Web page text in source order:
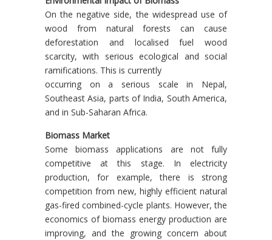
On the negative side, the widespread use of
wood from natural forests can cause
deforestation and localised fuel wood
scarcity, with serious ecological and social
ramifications. This is currently
occurring on a serious scale in Nepal,
Southeast Asia, parts of India, South America,
and in Sub-Saharan Africa.
Biomass Market
Some biomass applications are not fully
competitive at this stage. In electricity
production, for example, there is strong
competition from new, highly efficient natural
gas-fired combined-cycle plants. However, the
economics of biomass energy production are
improving, and the growing concern about